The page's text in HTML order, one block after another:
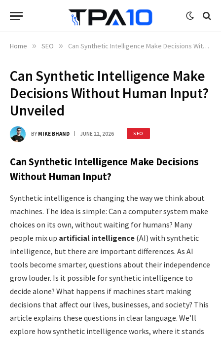
Home » SEO » Can Synthetic Intelligence Make Decisions Without Human Input? Unveiled
Can Synthetic Intelligence Make
Decisions Without Human Input?
Unveiled
BY MIKE BHAND JUNE 22, 2026 SEO
Can Synthetic Intelligence Make Decisions
Without Human Input?
Synthetic intelligence is changing the way we think about
machines. The idea is simple: Can a computer system make
choices on its own, without waiting for humans? Many
people mix up artificial intelligence (AI) with synthetic
intelligence, but there are important differences. As AI
tools become smarter, questions about their independence
grow louder. Is it possible for synthetic intelligence to
decide alone? What happens if machines start making
decisions that affect our lives, businesses, and society? This
article explains these questions in clear language. We’ll
explore how synthetic intelligence works, where it stands